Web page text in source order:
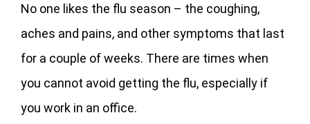
No one likes the flu season – the coughing,
aches and pains, and other symptoms that last
for a couple of weeks. There are times when
you cannot avoid getting the flu, especially if
you work in an office.